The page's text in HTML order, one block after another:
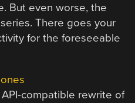
But even worse, the
There goes your
for the foreseeable
compatible rewrite of